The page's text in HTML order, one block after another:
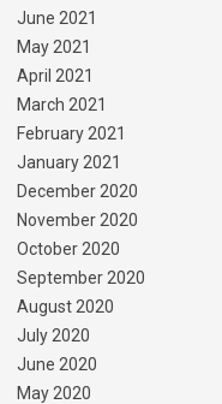
June 2021
May 2021
April 2021
March 2021
February 2021
January 2021
December 2020
November 2020
October 2020
September 2020
August 2020
July 2020
June 2020
May 2020